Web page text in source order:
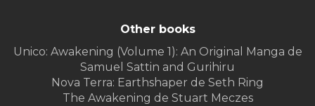
Other books
Unico: Awakening (Volume 1): An Original Manga de
Samuel Sattin and Gurihiru
Nova Terra: Earthshaper de Seth Ring
The Awakening de Stuart Meczes